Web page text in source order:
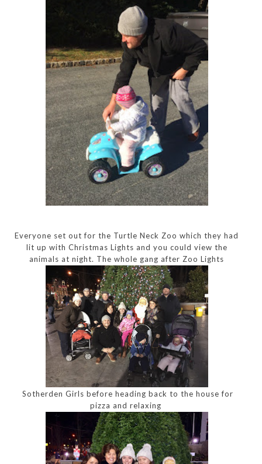
Everyone set out for the Turtle Neck Zoo which they had
lit up with Christmas Lights and you could view the
animals at night. The whole gang after Zoo Lights
Sotherden Girls before heading back to the house for
pizza and relaxing